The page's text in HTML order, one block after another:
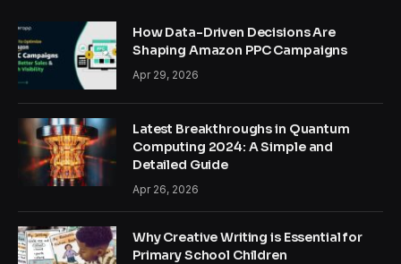
How Data-Driven Decisions Are
Shaping Amazon PPC Campaigns
Apr 29, 2026
Latest Breakthroughs in Quantum
Computing 2024: A Simple and
Detailed Guide
Apr 26, 2026
Why Creative Writing is Essential for
Primary School Children